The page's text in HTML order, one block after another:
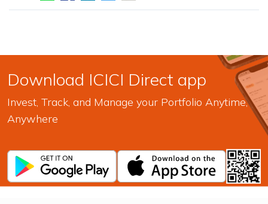
Download ICICI Direct app
Invest, Track, and Manage your Portfolio Anytime,
Anywhere